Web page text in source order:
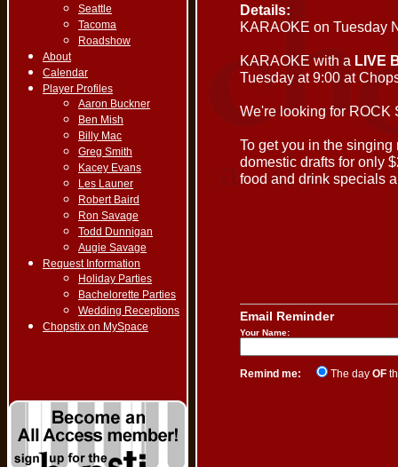
Seattle
Tacoma
Roadshow
About
Calendar
Player Profiles
Aaron Buckner
Ben Mish
Billy Mac
Greg Smith
Kacey Evans
Les Launer
Robert Baird
Ron Savage
Todd Dunnigan
Augie Savage
Request Information
Holiday Parties
Bachelorette Parties
Wedding Receptions
Chopstix on MySpace
Details:
KARAOKE on Tuesday
KARAOKE with a LIVE
Tuesday at 9:00 at
We're looking for ROCK
To get you in the singing
domestic drafts for only
food and drink specials
Email Reminder
Your Name:
Remind me: The day OF